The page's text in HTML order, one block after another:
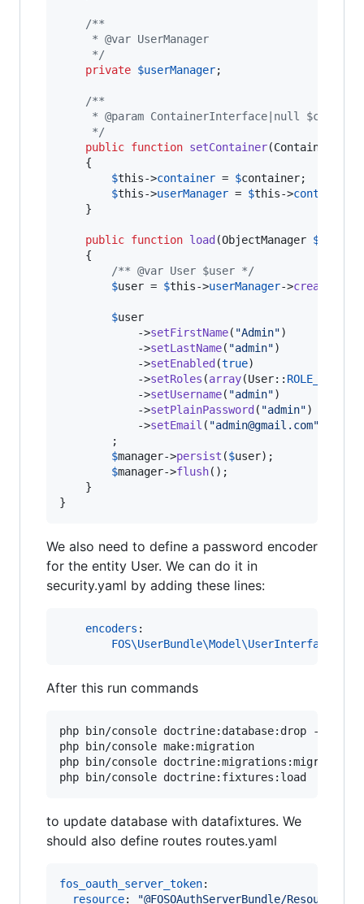
/**
     * @var UserManager
     */
private $userManager;
/**
* @param ContainerInterface|null
     */
public function setContainer(
    {
$this->container = $container;
$this->userManager = $this->container
    }
public function load (ObjectManager $
    {
/** @var User $user */
$user = $this->userManager->createUser
$user
            ->
setFirstName( "Admin")
            ->
setLastName( "admin")
            ->
setEnabled (true)
            ->
setRoles (array(User::
            ->
setUsername( "admin")
            ->
setPlainPassword ( "admin")
            ->
setEmail ( "admin@gmail.com"
        ;
$manager->persist ($user);
$manager->flush();
    }
}
We also need to define a password encoder
for the entity User. We can do it in
security.yaml by adding these lines:
encoders :
FOS\UserBundle\Model\UserInterface
After this run commands
php bin/console doctrine:database:drop --
php bin/console make:migration
php bin/console doctrine:migrations:migrate
php bin/console doctrine:fixtures:load
to update database with datafixtures. We
should also define routes routes.yaml
fos_oauth_server_token:
resource: "@FOSOAuthServerBundle/